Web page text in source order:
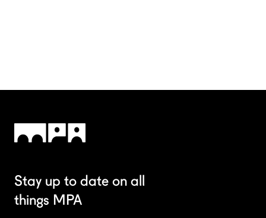
Stay up to date on all
things MPA